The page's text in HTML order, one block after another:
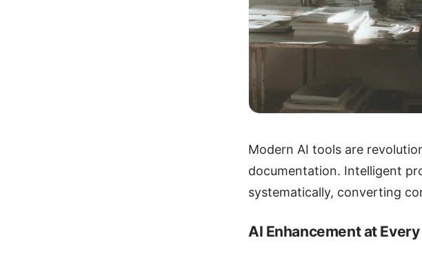
Modern AI tools are
documentation. Intelligent
systematically, converting
AI Enhancement at